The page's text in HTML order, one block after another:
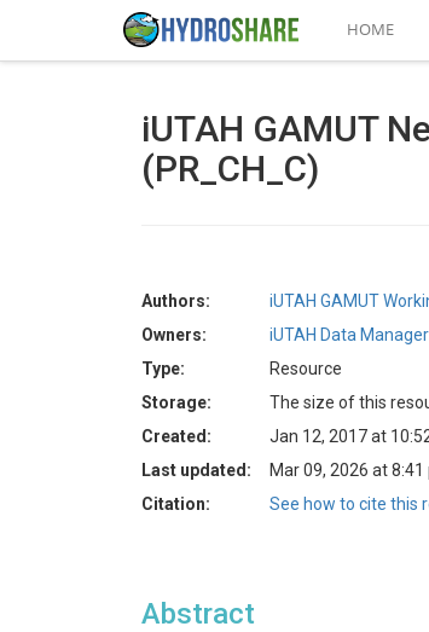
HOME
iUTAH GAMUT
(PR_CH_C)
Authors:
iUTAH GAMUT
Owners:
iUTAH Data Manager
Type:
Resource
Storage:
The size of this
Created:
Jan 12, 2017 at
Last updated:
Mar 09, 2026 at 8:41
Citation:
See how to cite this
Abstract